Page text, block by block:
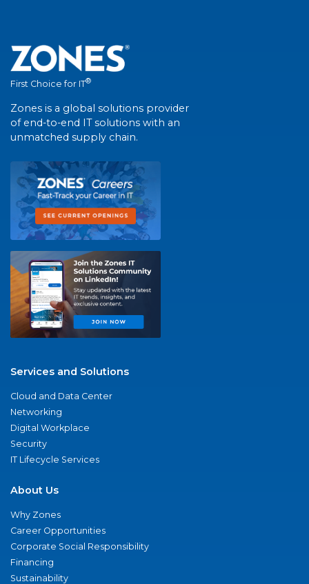
First Choice for IT®
Zones is a global solutions provider
of end-to-end IT solutions with an
unmatched supply chain.
Services and Solutions
Cloud and Data Center
Networking
Digital Workplace
Security
IT Lifecycle Services
About Us
Why Zones
Career Opportunities
Corporate Social Responsibility
Financing
Sustainability